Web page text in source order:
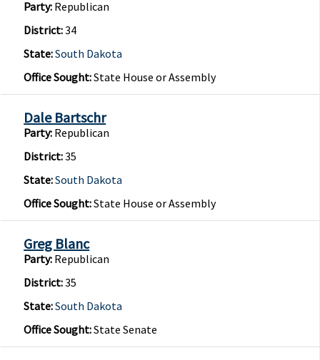
Party: Republican
District:34
State:South Dakota
Office Sought:State House or Assembly
Dale Bartschr
Party: Republican
District:35
State:South Dakota
Office Sought:State House or Assembly
Greg Blanc
Party: Republican
District:35
State:South Dakota
Office Sought:State Senate